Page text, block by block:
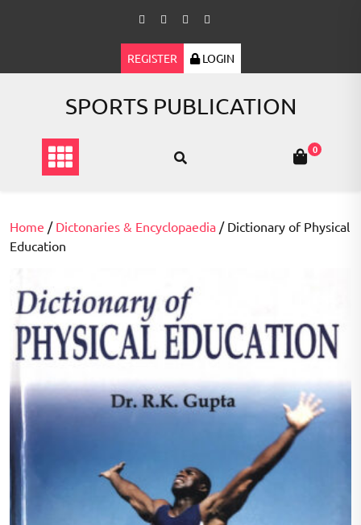
REGISTER LOGIN
SPORTS PUBLICATION
0
Home / Dictonaries & Encyclopaedia / Dictionary of Physical
Education